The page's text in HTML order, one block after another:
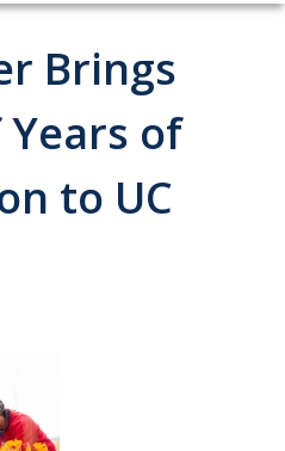
Brings
of
to UC